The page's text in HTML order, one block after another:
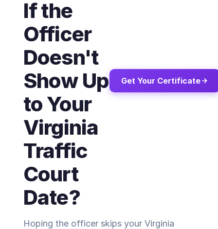
If the
Officer
Doesn't
Show Up
to Your
Virginia
Traffic
Court
Date?
Get Your Certificate
Hoping the officer skips your Virginia